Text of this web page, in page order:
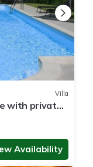
Villa
with private
Availability